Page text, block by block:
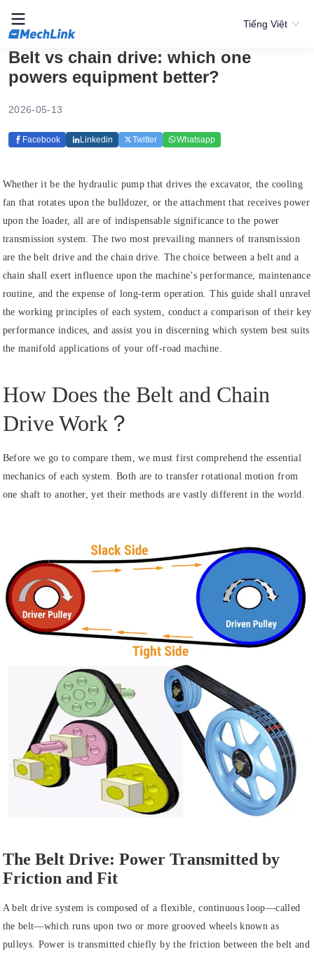
Tiếng Việt
Belt vs chain drive: which one
powers equipment better?
2026-05-13
Facebook Linkedin Twitter Whatsapp
Whether it be the hydraulic pump that drives the excavator, the cooling
fan that rotates upon the bulldozer, or the attachment that receives power
upon the loader, all are of indispensable significance to the power
transmission system. The two most prevailing manners of transmission
are the belt drive and the chain drive. The choice between a belt and a
chain shall exert influence upon the machine’s performance, maintenance
routine, and the expense of long-term operation. This guide shall unravel
the working principles of each system, conduct a comparison of their key
performance indices, and assist you in discerning which system best suits
the manifold applications of your off-road machine.
How Does the Belt and Chain
Drive Work？
Before we go to compare them, we must first comprehend the essential
mechanics of each system. Both are to transfer rotational motion from
one shaft to another, yet their methods are vastly different in the world.
The Belt Drive: Power Transmitted by
Friction and Fit
A belt drive system is composed of a flexible, continuous loop—called
the belt—which runs upon two or more grooved wheels known as
pulleys. Power is transmitted chiefly by the friction between the belt and